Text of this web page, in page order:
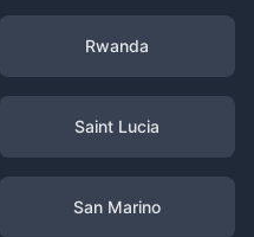
Rwanda
Saint Lucia
San Marino